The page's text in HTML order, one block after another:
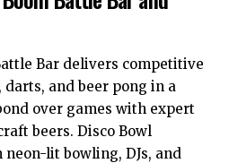
Bar delivers competitive
and beer pong in a
over games with expert
beers. Disco Bowl
lit bowling, DJs, and